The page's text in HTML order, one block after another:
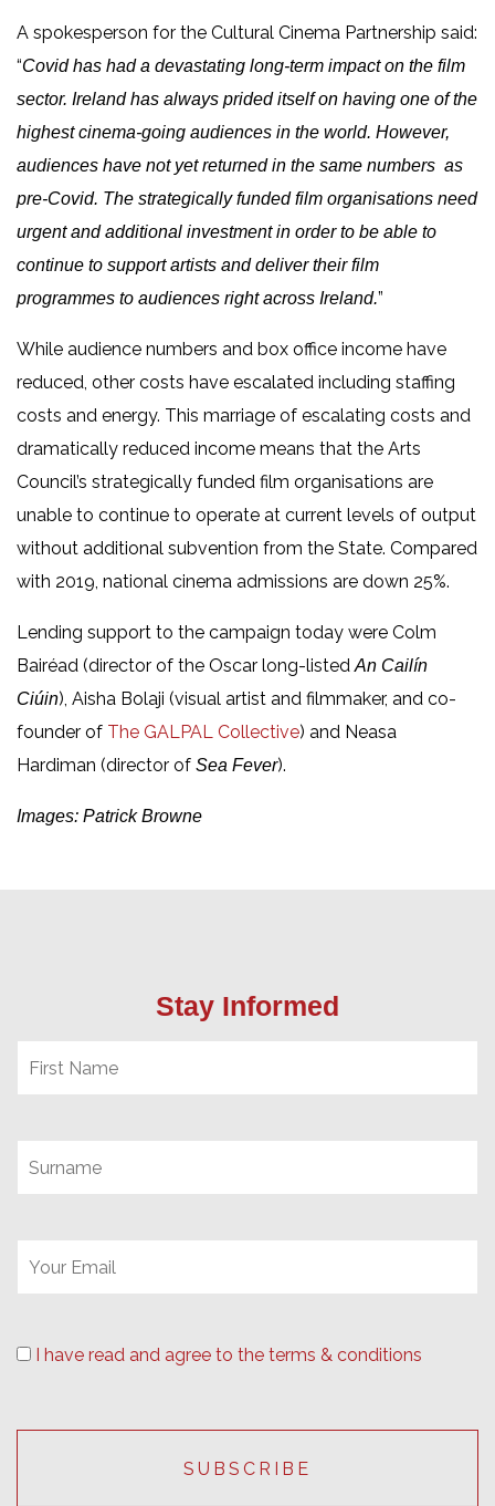
A spokesperson for the Cultural Cinema Partnership said:
“Covid has had a devastating long-term impact on the film
sector. Ireland has always prided itself on having one of the
highest cinema-going audiences in the world. However,
audiences have not yet returned in the same numbers as
pre-Covid. The strategically funded film organisations need
urgent and additional investment in order to be able to
continue to support artists and deliver their film
programmes to audiences right across Ireland.”
While audience numbers and box office income have
reduced, other costs have escalated including staffing
costs and energy. This marriage of escalating costs and
dramatically reduced income means that the Arts
Council’s strategically funded film organisations are
unable to continue to operate at current levels of output
without additional subvention from the State. Compared
with 2019, national cinema admissions are down 25%.
Lending support to the campaign today were Colm
Bairéad (director of the Oscar long-listedAn Cailín
Ciúin), Aisha Bolaji (visual artist and filmmaker, and co-
founder of The GALPAL Collective) and Neasa
Hardiman (director of Sea Fever).
Images: Patrick Browne
Stay Informed
I have read and agree to the terms & conditions